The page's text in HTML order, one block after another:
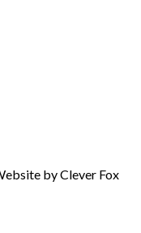
by Clever Fox